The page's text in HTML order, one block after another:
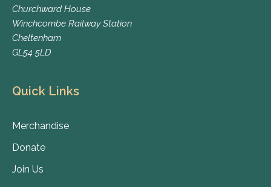
Churchward House
Winchcombe Railway Station
Cheltenham
GL54 5LD
Quick Links
Merchandise
Donate
Join Us